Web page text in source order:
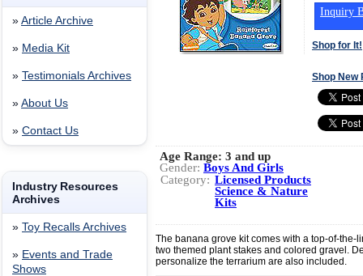
» Article Archive
» Media Kit
» Testimonials Archives
» About Us
» Contact Us
Industry Resources
Archives
» Toy Recalls Archives
» Events and Trade
Shows
Inquiry
Shop for It!
Shop New
Age Range: 3 and up
Gender: Boys And Girls
Category: Licensed Products
Science & Nature
Kits
The banana grove kit comes with a top-of-the-
two themed plant stakes and colored gravel.
personalize the terrarium are also included.